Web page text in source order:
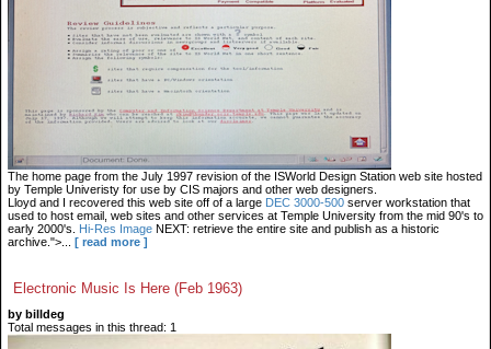
The home page from the July 1997 revision of the ISWorld Design Station web site hosted
by Temple Univeristy for use by CIS majors and other web designers.
Lloyd and I recovered this web site off of a large DEC 3000-500 server workstation that
used to host email, web sites and other services at Temple University from the mid 90's to
early 2000's. Hi-Res Image NEXT: retrieve the entire site and publish as a historic
archive.">...
[ read more ]
Electronic Music Is Here (Feb 1963)
by billdeg
Total messages in this thread: 1